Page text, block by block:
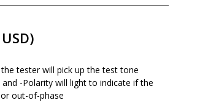
tester will pick up the test tone
-Polarity will light to indicate if the
out-of-phase